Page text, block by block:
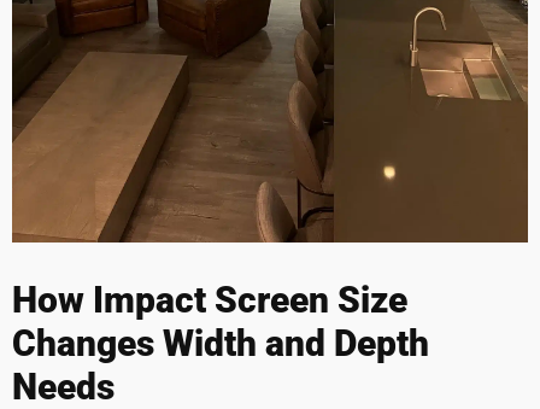
How Impact Screen Size
Changes Width and Depth
Needs